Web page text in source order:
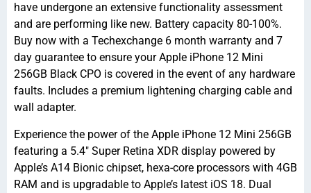
have undergone an extensive functionality assessment
and are performing like new. Battery capacity 80-100%.
Buy now with a Techexchange 6 month warranty and 7
day guarantee to ensure your Apple iPhone 12 Mini
256GB Black CPO is covered in the event of any hardware
faults. Includes a premium lightening charging cable and
wall adapter.
Experience the power of the Apple iPhone 12 Mini 256GB
featuring a 5.4″ Super Retina XDR display powered by
Apple’s A14 Bionic chipset, hexa-core processors with 4GB
RAM and is upgradable to Apple’s latest iOS 18. Dual